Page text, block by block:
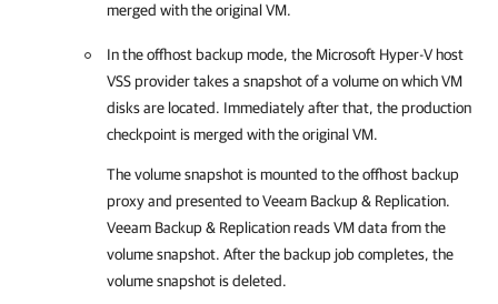
merged with the original VM.
In the offhost backup mode, the Microsoft Hyper-V host
VSS provider takes a snapshot of a volume on which VM
disks are located. Immediately after that, the production
checkpoint is merged with the original VM.
The volume snapshot is mounted to the offhost backup
proxy and presented toVeeam Backup & Replication.
Veeam Backup & Replicationreads VM data from the
volume snapshot. After the backup job completes, the
volume snapshot is deleted.